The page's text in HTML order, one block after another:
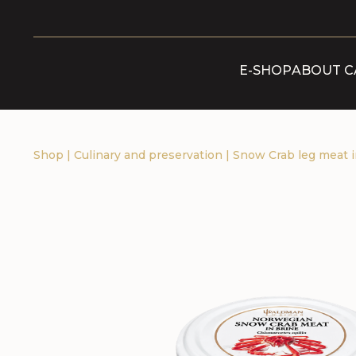
E-SHOPABOUT
Shop | Culinary and preservation | Snow Crab leg meat